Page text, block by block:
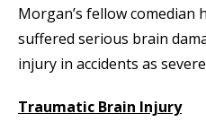
Morgan’s fellow comedian
suffered serious brain
injury in accidents as
Traumatic Brain Injury